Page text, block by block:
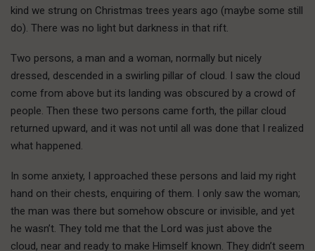
kind we strung on Christmas trees years ago (maybe some still
do). There was no light but darkness in that rift.
Two persons, a man and a woman, normally but nicely
dressed, descended in a swirling pillar of cloud. I saw the cloud
come from above but its landing was obscured by a crowd of
people. Then these two persons came forth, the pillar cloud
returned upward, and it was not until all was done that I realized
what happened.
In some anxiety, I approached these persons and laid my right
hand on their chests, enquiring of them. I only saw the woman;
the man was there but somehow obscure or invisible, and yet
he wasn’t. They told me that the Lord was just above the
cloud, near and ready to make Himself known. They didn’t seem